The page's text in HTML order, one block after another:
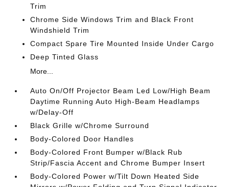
Trim
Chrome Side Windows Trim and Black Front
Windshield Trim
Compact Spare Tire Mounted Inside Under Cargo
Deep Tinted Glass
More...
Auto On/Off Projector Beam Led Low/High Beam
Daytime Running Auto High-Beam Headlamps
w/Delay-Off
Black Grille w/Chrome Surround
Body-Colored Door Handles
Body-Colored Front Bumper w/Black Rub
Strip/Fascia Accent and Chrome Bumper Insert
Body-Colored Power w/Tilt Down Heated Side